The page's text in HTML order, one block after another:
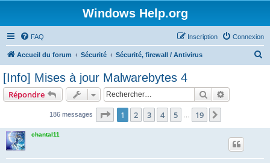
Windows Help.org
FAQ Connexion
Inscription
Accueil du forum Sécurité Sécurité, firewall / Antivirus
[Info] Mises à jour Malwarebytes 4
Répondre Rechercher
186 messages Page 1sur19
1 2 3 4 5 19
chantal11